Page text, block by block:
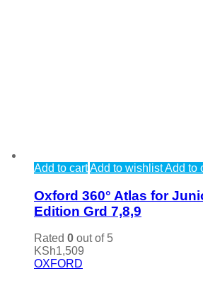
Add to cartAdd to wishlistAdd to
Oxford 360° Atlas for
Edition Grd 7,8,9
Rated 0 out of 5
KSh1,509
OXFORD